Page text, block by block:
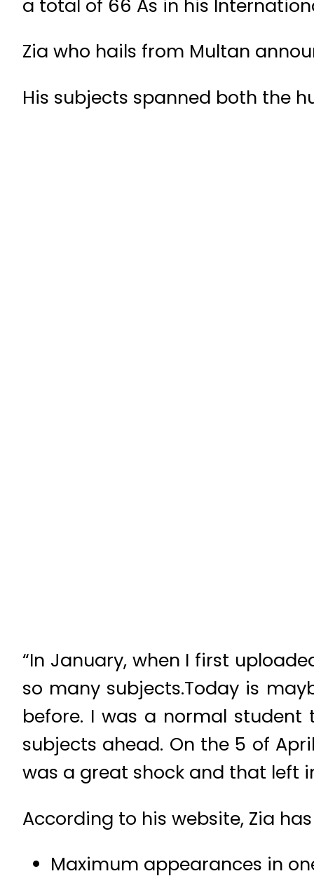
a total of 66 As in his
Zia who hails from Multan
His subjects spanned both the
“In January, when I first
so many subjects.Today is
before. I was a normal
subjects ahead. On the 5 of
was a great shock and that left
According to his website, Zia
Maximum appearances in